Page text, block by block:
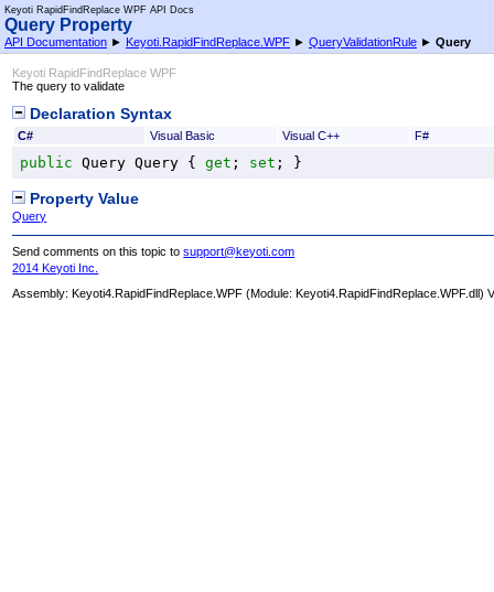
Keyoti RapidFindReplace WPF API Docs
Query Property
API Documentation ► Keyoti.RapidFindReplace.WPF ► QueryValidationRule ► Query
Keyoti RapidFindReplace WPF
The query to validate
Declaration Syntax
C# Visual Basic Visual C++ F#
public Query Query { get ; set ; }
Property Value
Query
Send comments on this topic tosupport@keyoti.com
2014 Keyoti Inc.
Assembly:Keyoti4.RapidFindReplace.WPF (Module: Keyoti4.RapidFindReplace.WPF.dll)